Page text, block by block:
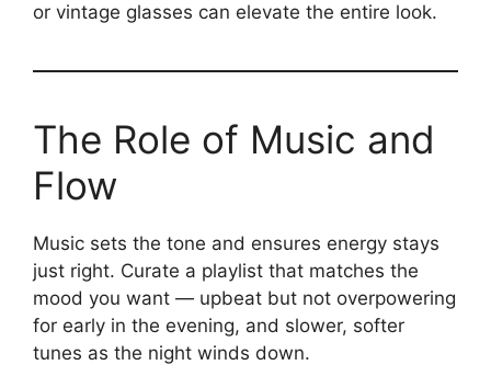
or vintage glasses can elevate the entire look.
The Role of Music and
Flow
Music sets the tone and ensures energy stays
just right. Curate a playlist that matches the
mood you want — upbeat but not overpowering
for early in the evening, and slower, softer
tunes as the night winds down.